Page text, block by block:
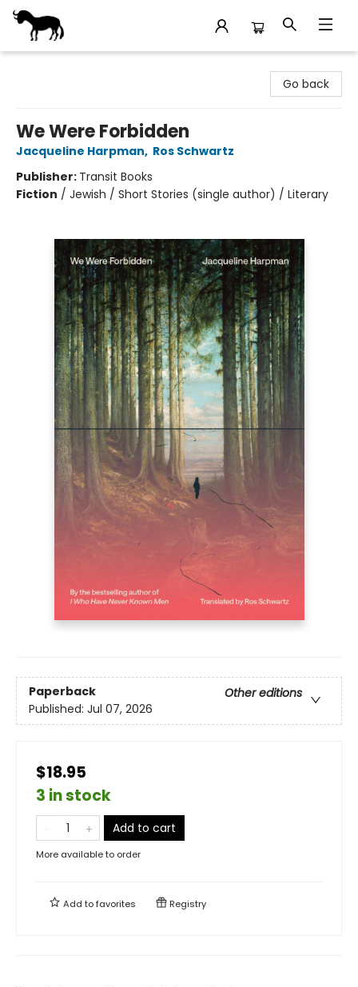
Go back
We Were Forbidden
Jacqueline Harpman, Ros Schwartz
Publisher: Transit Books
Fiction / Jewish / Short Stories (single author) / Literary
Paperback
Other editions
Published: Jul 07, 2026
$18.95
3 in stock
Add to cart
More available to order
Add tofavorites Registry